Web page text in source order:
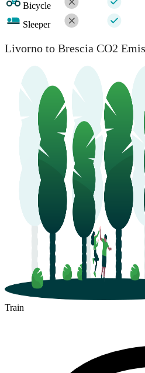
Bicycle
Sleeper
Livorno to Brescia CO2
Train